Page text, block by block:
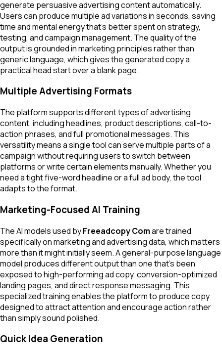
generate persuasive advertising content automatically.
Users can produce multiple ad variations in seconds, saving
time and mental energy that's better spent on strategy,
testing, and campaign management. The quality of the
output is grounded in marketing principles rather than
generic language, which gives the generated copy a
practical head start over a blank page.
Multiple Advertising Formats
The platform supports different types of advertising
content, including headlines, product descriptions, call-to-
action phrases, and full promotional messages. This
versatility means a single tool can serve multiple parts of a
campaign without requiring users to switch between
platforms or write certain elements manually. Whether you
need a tight five-word headline or a full ad body, the tool
adapts to the format.
Marketing-Focused AI Training
The AI models used byFreeadcopy Comare trained
specifically on marketing and advertising data, which matters
more than it might initially seem. A general-purpose language
model produces different output than one that's been
exposed to high-performing ad copy, conversion-optimized
landing pages, and direct response messaging. This
specialized training enables the platform to produce copy
designed to attract attention and encourage action rather
than simply sound polished.
Quick Idea Generation